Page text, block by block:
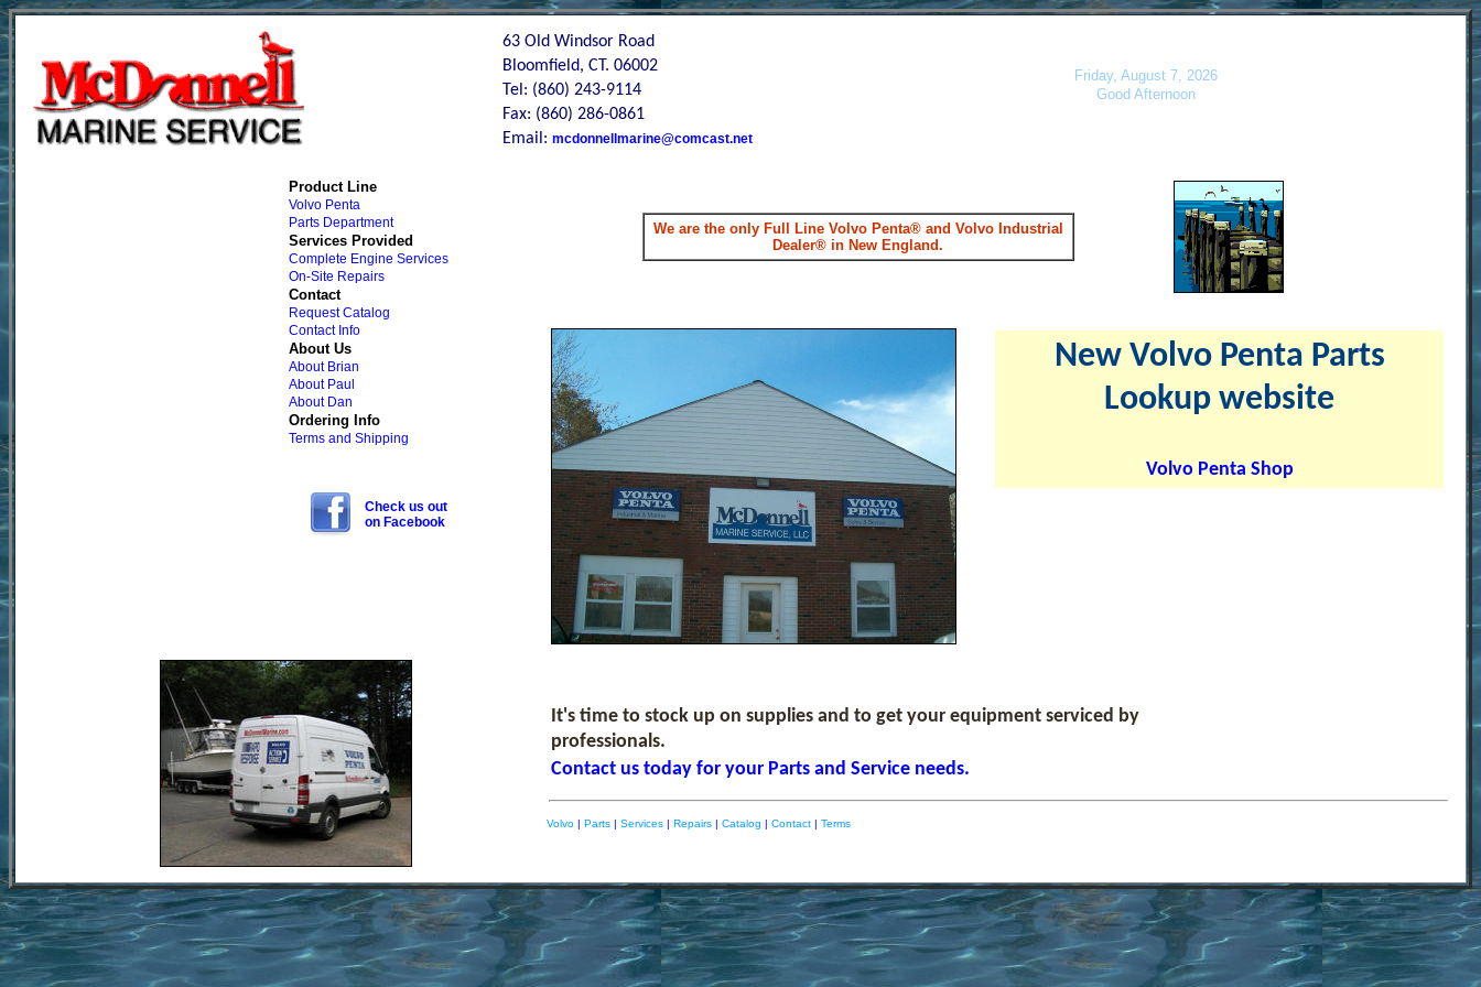
63 Old Windsor Road
Bloomfield, CT. 06002
Tel: (860) 243-9114
Fax: (860) 286-0861
Email: mcdonnellmarine@comcast.net
Friday, August 7, 2026
Good Afternoon
Product Line
Volvo Penta
Parts Department
Services Provided
Complete Engine Services
On-Site Repairs
Contact
Request Catalog
Contact Info
About Us
About Brian
About Paul
About Dan
Ordering Info
Terms and Shipping
Check us out
on Facebook
We are the only Full Line Volvo Penta® and Volvo Industrial
Dealer® in New England.
New Volvo Penta Parts
Lookup website
Volvo Penta Shop
It's time to stock up on supplies and to get your equipment serviced by
professionals.
Contact us today for your Parts and Service needs.
Volvo | Parts | Services | Repairs | Catalog | Contact | Terms